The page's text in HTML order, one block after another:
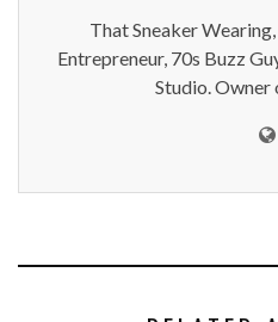
That Sneaker
Entrepreneur, 70s Buzz
Studio. Owner